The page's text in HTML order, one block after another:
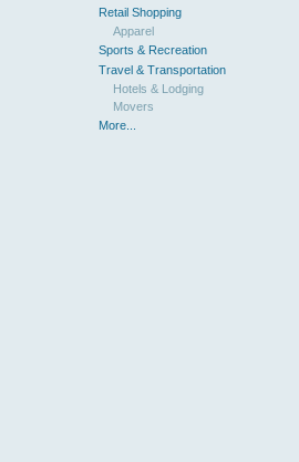
Retail Shopping
Apparel
Sports & Recreation
Travel & Transportation
Hotels & Lodging
Movers
More...